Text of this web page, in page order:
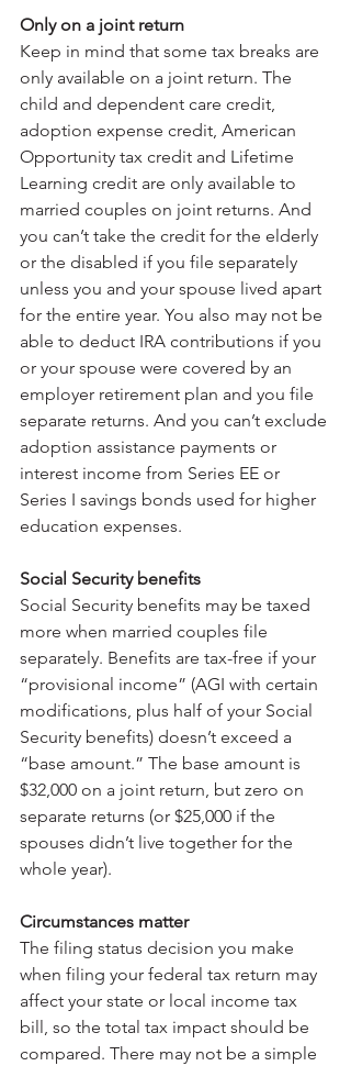
Only on a joint return
Keep in mind that some tax breaks are
only available on a joint return. The
child and dependent care credit,
adoption expense credit, American
Opportunity tax credit and Lifetime
Learning credit are only available to
married couples on joint returns. And
you can’t take the credit for the elderly
or the disabled if you file separately
unless you and your spouse lived apart
for the entire year. You also may not be
able to deduct IRA contributions if you
or your spouse were covered by an
employer retirement plan and you file
separate returns. And you can’t exclude
adoption assistance payments or
interest income from Series EE or
Series I savings bonds used for higher
education expenses.
Social Security benefits
Social Security benefits may be taxed
more when married couples file
separately. Benefits are tax-free if your
“provisional income” (AGI with certain
modifications, plus half of your Social
Security benefits) doesn’t exceed a
“base amount.” The base amount is
$32,000 on a joint return, but zero on
separate returns (or $25,000 if the
spouses didn’t live together for the
whole year).
Circumstances matter
The filing status decision you make
when filing your federal tax return may
affect your state or local income tax
bill, so the total tax impact should be
compared. There may not be a simple